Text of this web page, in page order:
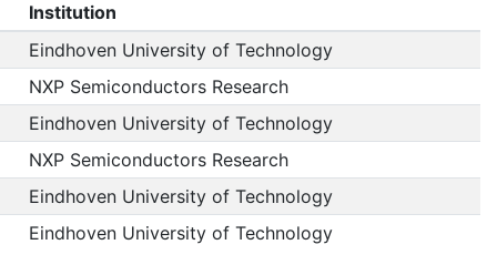
Institution
Eindhoven University of Technology
NXP Semiconductors Research
Eindhoven University of Technology
NXP Semiconductors Research
Eindhoven University of Technology
Eindhoven University of Technology